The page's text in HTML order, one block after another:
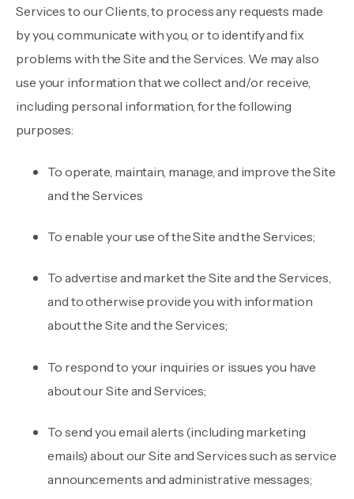
Services to our Clients, to process any requests made
by you, communicate with you, or to identify and fix
problems with the Site and the Services. We may also
use your information that we collect and/or receive,
including personal information, for the following
purposes:
To operate, maintain, manage, and improve the Site
and the Services
To enable your use of the Site and the Services;
To advertise and market the Site and the Services,
and to otherwise provide you with information
about the Site and the Services;
To respond to your inquiries or issues you have
about our Site and Services;
To send you email alerts (including marketing
emails) about our Site and Services such as service
announcements and administrative messages;